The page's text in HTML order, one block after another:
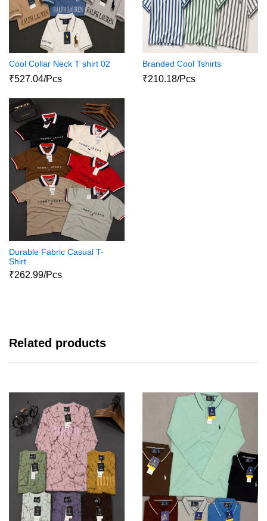
Cool Collar Neck T shirt 02
₹527.04/Pcs
Branded Cool Tshirts
₹210.18/Pcs
Durable Fabric Casual T-
Shirt
₹262.99/Pcs
Related products